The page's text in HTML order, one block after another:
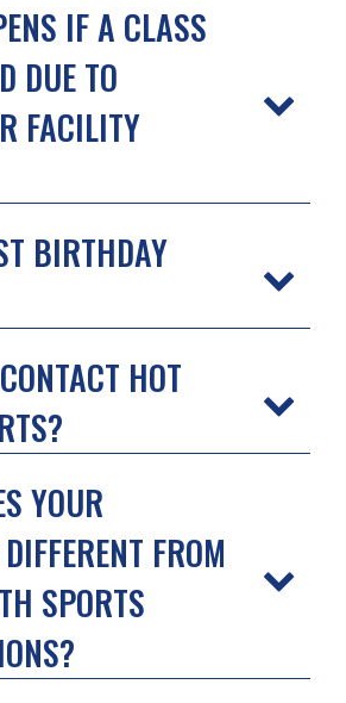
IF A CLASS
DUE TO
FACILITY
BIRTHDAY
HOT
YOUR
FROM
SPORTS